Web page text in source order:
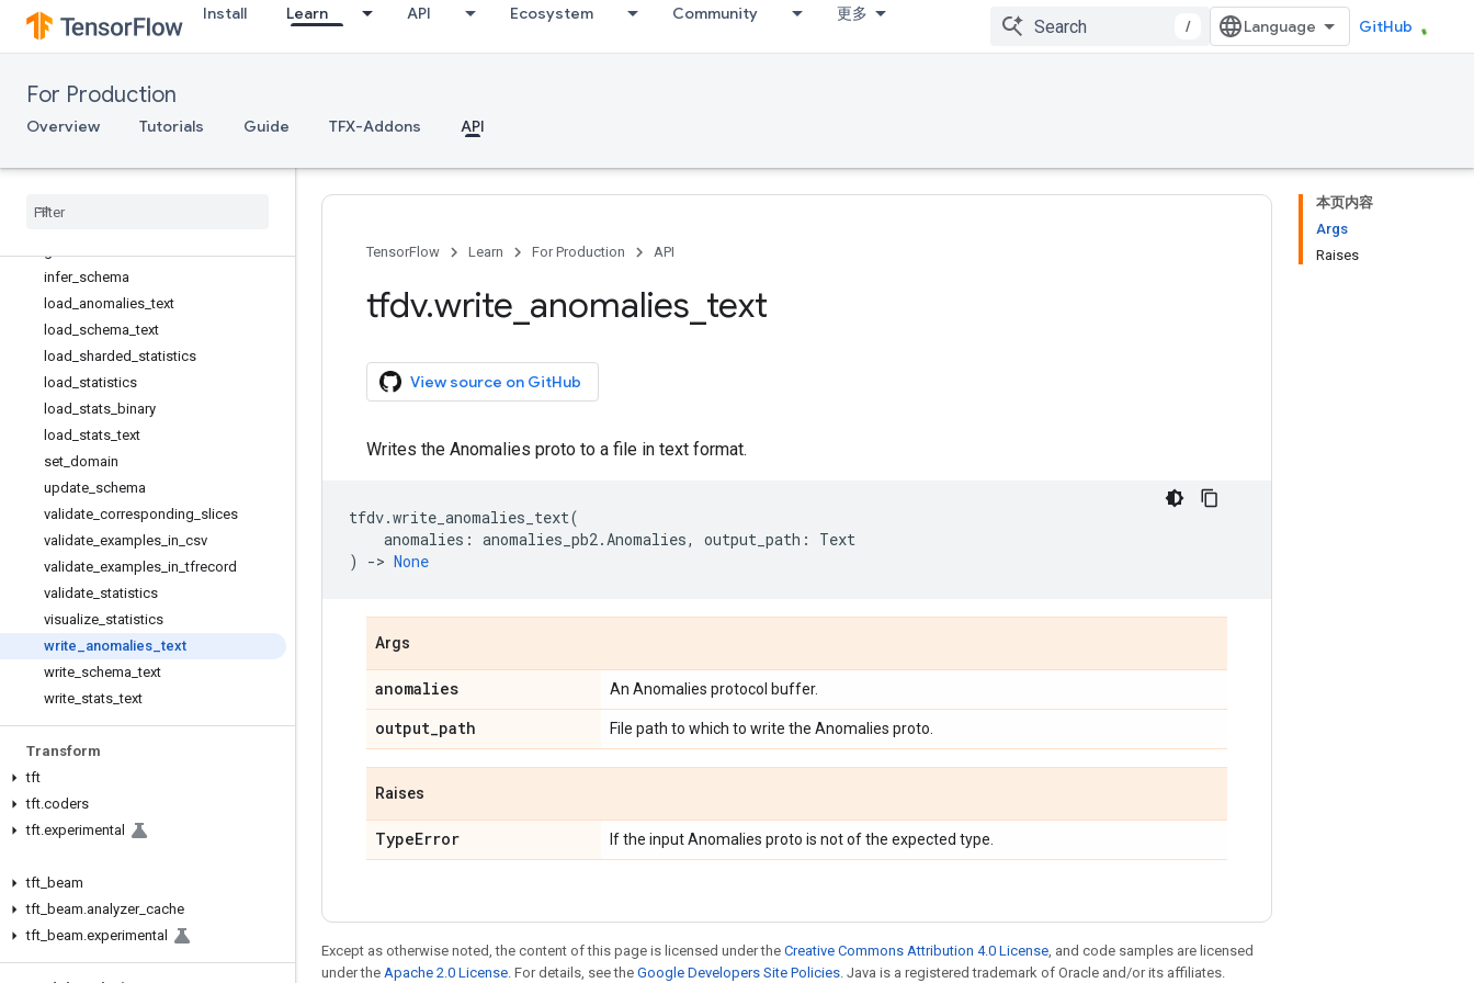
Install Learn API Ecosystem Community 更多
/ GitHub
For Production
Overview Tutorials Guide TFX-Addons API
generate_statistics_from_dataframe
generate_statistics_from_tfrecord
get_domain
get_feature
get_match_stats_dataframe
infer_ schema
load anomalies _text
load schema _text
load sharded statistics
load statistics
load stats binary
load stats _text
set domain
update schema
validate corresponding slices
validate examples in csv
validate examples in _tfrecord
validate statistics
visualize statistics
write
anomalies _text
write schema _text
write stats _text
Transform
tft
tft.coders
tft.experimental
tft beam
tft beam.analyzer_ cache
tft beam.experimental
本页内容
Args
Raises
TensorFlow Learn For Production API
tfdv.write anomalies text
View source on GitHub
Writes the Anomalies proto to a file in text format.
tfdv.write_anomalies_text(
anomalies : anomalies_pb2.Anomalies, output_path :
Text
)
-> None
Args
anomalies An Anomalies protocol buffer.
output_path File path to which to write the Anomalies proto.
Raises
TypeError If the input Anomalies proto is not of the expected type.
Except as otherwise noted, the content of this page is licensed under the Creative Commons Attribution 4.0 License, and code samples are licensed
under the Apache 2.0 License. For details, see the Google Developers Site Policies. Java is a registered trademark of Oracle and/or its affiliates.